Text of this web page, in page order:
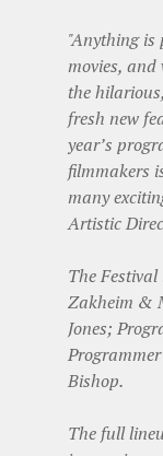
"Anything is
movies,
the
fresh new
year’s
filmmakers
many
Artistic
The
Zakheim &
Jones;
Bishop.
The full